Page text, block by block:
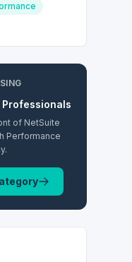
Professionals
of NetSuite
Performance